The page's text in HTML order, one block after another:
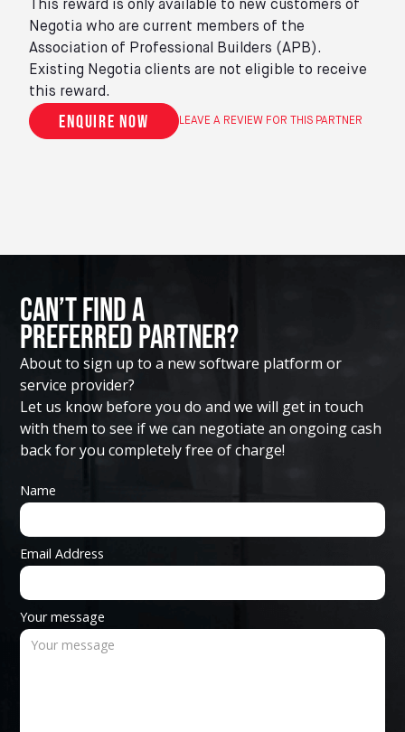
This reward is only available to new customers of
Negotia who are current members of the
Association of Professional Builders (APB).
Existing Negotia clients are not eligible to receive
this reward.
Enquire now LEAVE A REVIEW FOR THIS PARTNER
Can’t Find A
Preferred Partner?
About to sign up to a new software platform or
service provider?
Let us know before you do and we will get in touch
with them to see if we can negotiate an ongoing cash
back for you completely free of charge!
Name
Email Address
Your message